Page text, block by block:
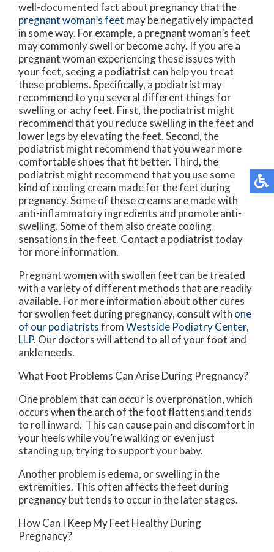
well-documented fact about pregnancy that the
pregnant woman’s feet may be negatively impacted
in some way. For example, a pregnant woman’s feet
may commonly swell or become achy. If you are a
pregnant woman experiencing these issues with
your feet, seeing a podiatrist can help you treat
these problems. Specifically, a podiatrist may
recommend to you several different things for
swelling or achy feet. First, the podiatrist might
recommend that you reduce swelling in the feet and
lower legs by elevating the feet. Second, the
podiatrist might recommend that you wear more
comfortable shoes that fit better. Third, the
podiatrist might recommend that you use some
kind of cooling cream made for the feet during
pregnancy. Some of these creams are made with
anti-inflammatory ingredients and promote anti-
swelling. Some of them also create cooling
sensations in the feet. Contact a podiatrist today
for more information.
Pregnant women with swollen feet can be treated
with a variety of different methods that are readily
available. For more information about other cures
for swollen feet during pregnancy, consult with one
of our podiatristsfromWestside Podiatry Center,
LLP. Our doctorswill attend to all of your foot and
ankle needs.
What Foot Problems Can Arise During Pregnancy?
One problem that can occur is overpronation, which
occurs when the arch of the foot flattens and tends
to roll inward. This can cause pain and discomfort in
your heels while you’re walking or even just
standing up, trying to support your baby.
Another problem is edema, or swelling in the
extremities. This often affects the feet during
pregnancy but tends to occur in the later stages.
How Can I Keep My Feet Healthy During
Pregnancy?